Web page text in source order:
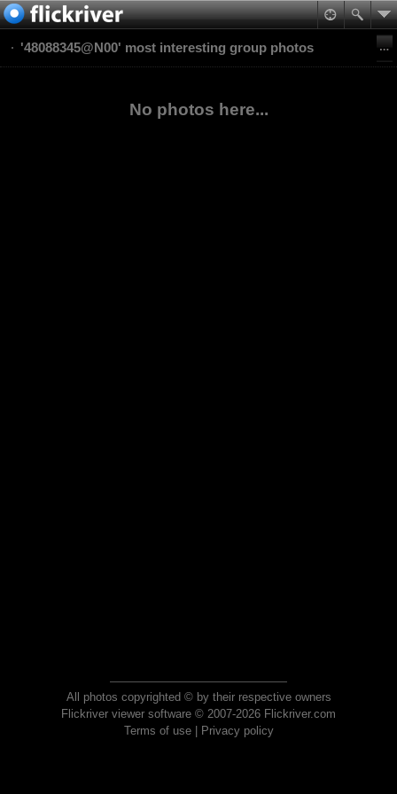
'48088345@N00' most interesting group photos
No photos here...
All photos copyrighted © by their respective owners
Flickriver viewer software © 2007-2026 Flickriver.com
Terms of use| Privacy policy